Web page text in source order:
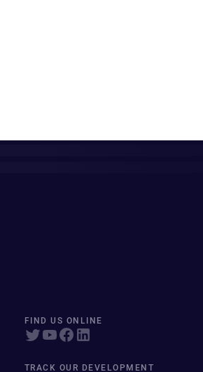
FIND US ONLINE
TRACK OUR DEVELOPMENT